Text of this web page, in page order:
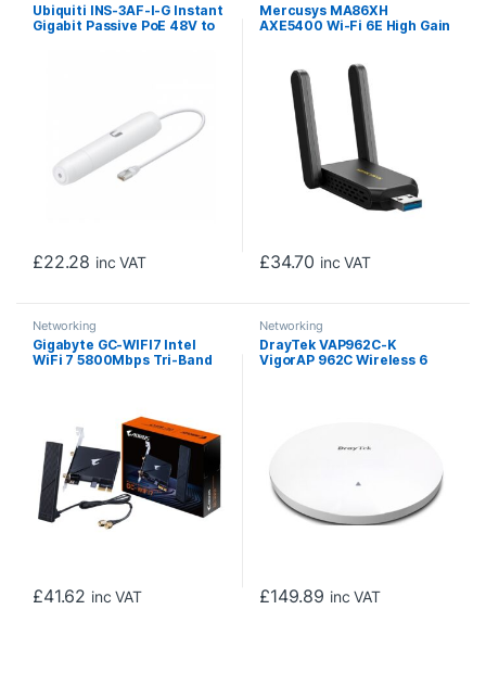
Ubiquiti INS-3AF-I-G Instant
Gigabit Passive PoE 48V to
£22.28 inc VAT
Mercusys MA86XH
AXE5400 Wi-Fi 6E High Gain
£34.70 inc VAT
Networking
Gigabyte GC-WIFI7 Intel
WiFi 7 5800Mbps Tri-Band
£41.62 inc VAT
Networking
DrayTek VAP962C-K
VigorAP 962C Wireless 6
£149.89 inc VAT